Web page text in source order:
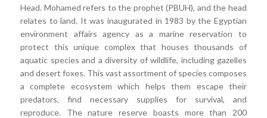
Head. Mohamed refers to the prophet (PBUH), and the head
relates to land. It was inaugurated in 1983 by the Egyptian
environment affairs agency as a marine reservation to
protect this unique complex that houses thousands of
aquatic species and a diversity of wildlife, including gazelles
and desert foxes. This vast assortment of species composes
a complete ecosystem which helps them escape their
predators, find necessary supplies for survival, and
reproduce. The nature reserve boasts more than 200